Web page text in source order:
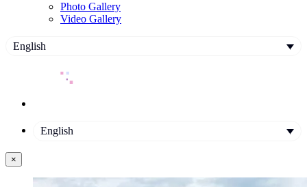
Photo Gallery
Video Gallery
English
English
×